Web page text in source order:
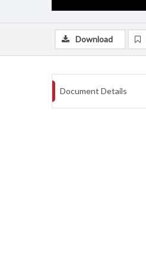
Download
Document Details